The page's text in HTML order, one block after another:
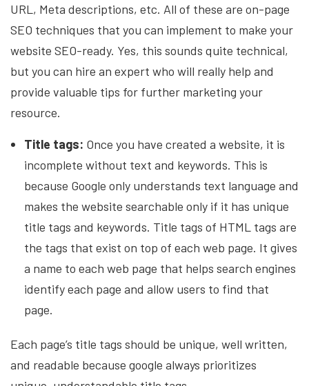
URL, Meta descriptions, etc. All of these are on-page
SEO techniques that you can implement to make your
website SEO-ready. Yes, this sounds quite technical,
but you can hire an expert who will really help and
provide valuable tips for further marketing your
resource.
Title tags: Once you have created a website, it is
incomplete without text and keywords. This is
because Google only understands text language and
makes the website searchable only if it has unique
title tags and keywords. Title tags of HTML tags are
the tags that exist on top of each web page. It gives
a name to each web page that helps search engines
identify each page and allow users to find that
page.
Each page’s title tags should be unique, well written,
and readable because google always prioritizes